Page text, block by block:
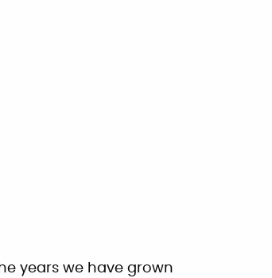
years we have grown